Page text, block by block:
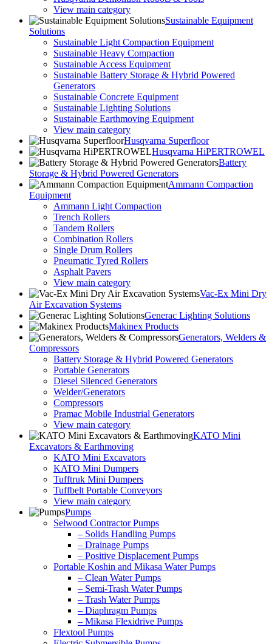
View main category
Sustainable Equipment
Solutions
Sustainable Light Compaction Equipment
Sustainable Heavy Compaction
Sustainable Access Equipment
Sustainable Battery Storage & Hybrid Powered
Generators
Sustainable Concrete Equipment
Sustainable Lighting Solutions
Sustainable Earthmoving Equipment
View main category
Husqvarna Superfloor
Husqvarna HiPERTROWEL
Battery
Storage & Hybrid Powered Generators
Ammann Compaction
Equipment
Ammann Light Compaction
Trench Rollers
Tandem Rollers
Combination Rollers
Single Drum Rollers
Pneumatic Tyred Rollers
Asphalt Pavers
View main category
Vac-Ex Mini Dry
Air Excavation Systems
Generac Lighting Solutions
Makinex Products
Generators, Welders &
Compressors
Battery Storage & Hybrid Powered Generators
Portable Generators
Diesel Silenced Generators
Welder/Generators
Compressors
Pramac Mobile Industrial Generators
View main category
KATO Mini
Excavators & Earthmoving
KATO Mini Excavators
KATO Mini Dumpers
Tufftruk Mini Dumpers
Tuffbelt Portable Conveyors
View main category
Pumps
Selwood Contractor Pumps
– Solids Handling Pumps
– Drainage Pumps
– Positive Displacement Pumps
Portable Koshin and Mikasa Water Pumps
– Clean Water Pumps
– Semi-Trash Water Pumps
– Trash Water Pumps
– Diaphragm Pumps
– Mikasa Flexidrive Pumps
Flextool Pumps